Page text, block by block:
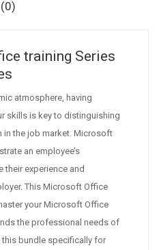
training Series
atmosphere, having
skills is key to distinguishing
the job market. Microsoft
an employee’s
their experience and
This Microsoft Office
your Microsoft Office
the professional needs of
bundle specifically for